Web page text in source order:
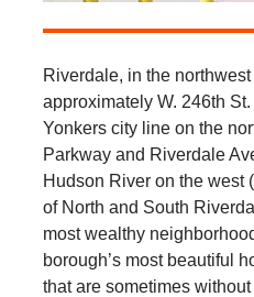
Riverdale, in the
approximately W. 246th
Yonkers city line on the
Parkway and Riverdale
Hudson River on the west
of North and South
most wealthy
borough’s most beautiful
that are sometimes